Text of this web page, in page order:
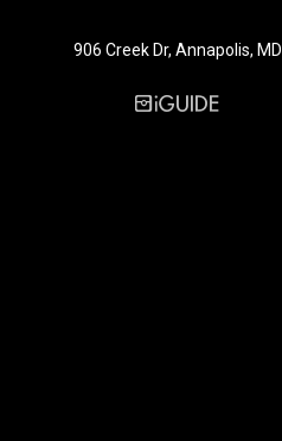
906 Creek Dr, Annapolis, MD